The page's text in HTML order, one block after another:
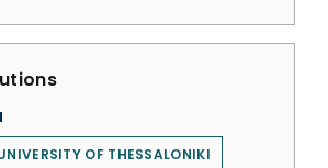
OF THESSALONIKI